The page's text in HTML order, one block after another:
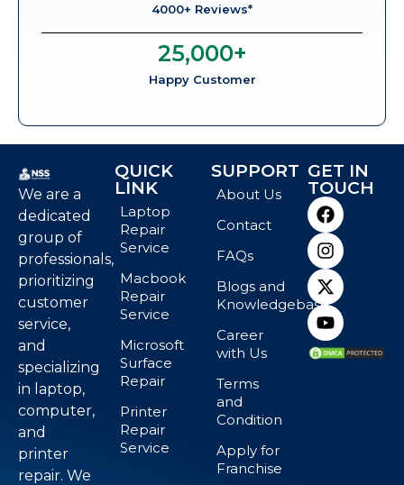
4000+ Reviews*
Happy Customer
25,000+
We are a
dedicated
group of
professionals,
prioritizing
customer
service,
and
specializing
in laptop,
computer,
and
printer
repair. We
QUICK
LINK
Laptop
Repair
Service
Macbook
Repair
Service
Microsoft
Surface
Repair
Printer
Repair
Service
SUPPORT
About Us
Contact
FAQs
Blogs and
Knowledgebase
Career
with Us
Terms
and
Condition
Apply for
Franchise
GET IN
TOUCH